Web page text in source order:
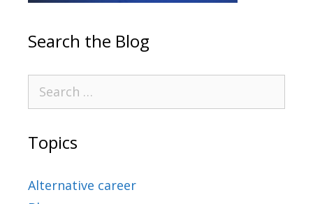
Search the Blog
Topics
Alternative career